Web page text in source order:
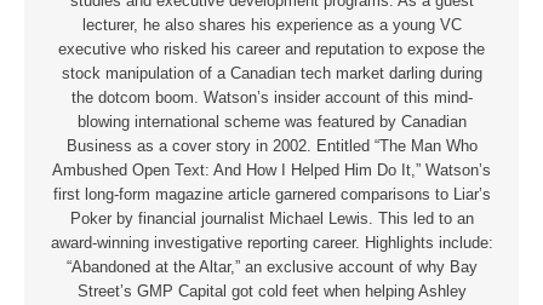
lecturer, he also shares his experience as a young VC
executive who risked his career and reputation to expose the
stock manipulation of a Canadian tech market darling during
the dotcom boom. Watson’s insider account of this mind-
blowing international scheme was featured by Canadian
Business as a cover story in 2002. Entitled “The Man Who
Ambushed Open Text: And How I Helped Him Do It,” Watson’s
first long-form magazine article garnered comparisons to Liar’s
Poker by financial journalist Michael Lewis. This led to an
award-winning investigative reporting career. Highlights include:
“Abandoned at the Altar,” an exclusive account of why Bay
Street’s GMP Capital got cold feet when helping Ashley